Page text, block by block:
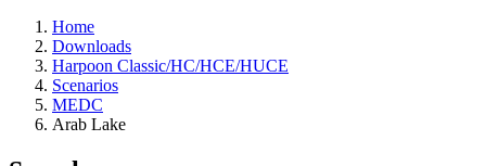
Home
Downloads
Harpoon Classic/HC/HCE/HUCE
Scenarios
MEDC
Arab Lake